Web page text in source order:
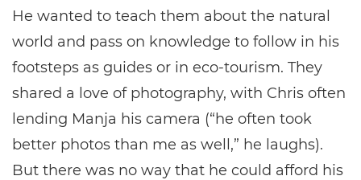
He wanted to teach them about the natural
world and pass on knowledge to follow in his
footsteps as guides or in eco-tourism. They
shared a love of photography, with Chris often
lending Manja his camera (“he often took
better photos than me as well,” he laughs).
But there was no way that he could afford his